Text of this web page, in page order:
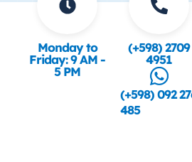
Monday to
Friday: 9 AM -
5 PM
(+598) 2709
4951
(+598) 092
485